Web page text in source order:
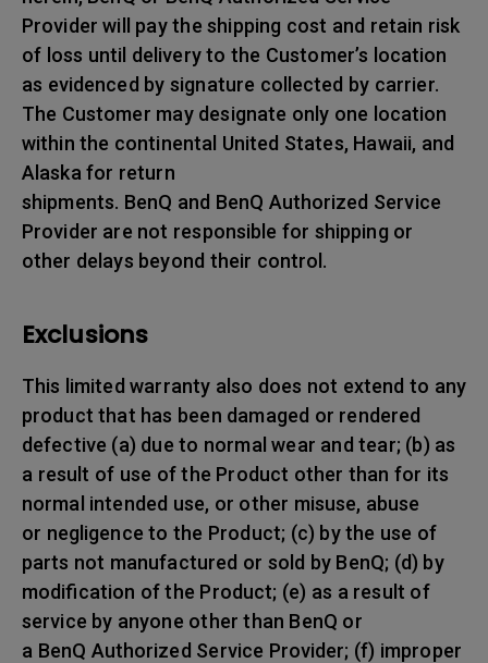
Provider will pay the shipping cost and retain risk
of loss until delivery to the Customer’s location
as evidenced by signature collected by carrier.
The Customer may designate only one location
within the continental United States, Hawaii, and
Alaska for return
shipments. BenQ and BenQ Authorized Service
Provider are not responsible for shipping or
other delays beyond their control.
Exclusions
This limited warranty also does not extend to any
product that has been damaged or rendered
defective (a) due to normal wear and tear; (b) as
a result of use of the Product other than for its
normal intended use, or other misuse, abuse
or negligence to the Product; (c) by the use of
parts not manufactured or sold by BenQ; (d) by
modification of the Product; (e) as a result of
service by anyone other than BenQ or
a BenQ Authorized Service Provider; (f) improper